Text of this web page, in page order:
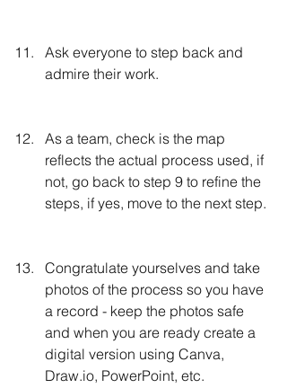
Ask everyone to step back and
admire their work.
As a team, check is the map
reflects the actual process used, if
not, go back to step 9 to refine the
steps, if yes, move to the next step.
Congratulate yourselves and take
photos of the process so you have
a record - keep the photos safe
and when you are ready create a
digital version using Canva,
Draw.io, PowerPoint, etc.